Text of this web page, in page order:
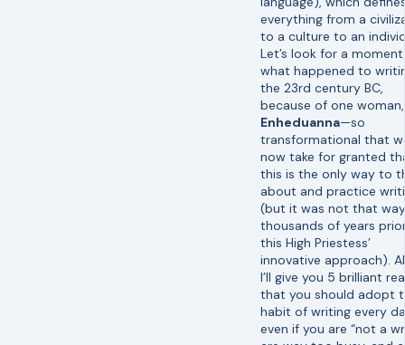
everything from a
to a culture to an
Let’s look for a
what happened to
the 23rd century BC,
because of one woman,
Enheduanna—so
transformational that
now take for granted
this is the only way to
about and practice
(but it was not that
thousands of years
this High Priestess’
innovative approach).
I’ll give you 5 brilliant
that you should adopt
habit of writing every
even if you are “not a